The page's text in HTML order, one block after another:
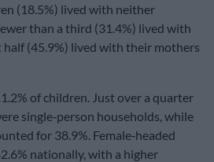
(18.5%) lived with neither
than a third (31.4%) lived with
(45.9%) lived with their mothers
of children. Just over a quarter
single‑person households, while
for 38.9%. Female‑headed
nationally, with a higher